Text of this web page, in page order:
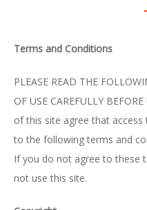
Terms and Conditions
PLEASE READ THE
OF USE CAREFULLY
of this site agree that
to the following terms and
If you do not agree to these
not use this site.